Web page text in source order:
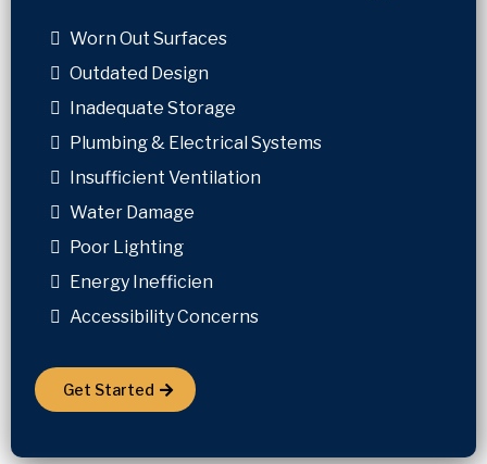
Worn Out Surfaces
Outdated Design
Inadequate Storage
Plumbing & Electrical Systems
Insufficient Ventilation
Water Damage
Poor Lighting
Energy Inefficien
Accessibility Concerns
Get Started